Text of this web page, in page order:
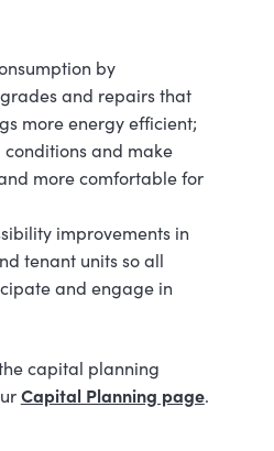
by
and repairs that
more energy efficient;
and make
more comfortable for
improvements in
tenant units so all
and engage in
capital planning
Capital Planning page.